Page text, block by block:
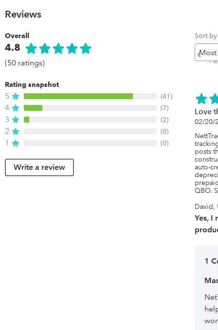
Reviews
Overall
4.8
(50 ratings)
Rating snapshot
5 (41)
4 (7)
3 (2)
2 (0)
1 (0)
Write a review
Sort by
Love
02/20/
posts
auto-
QBO.
David,
Yes, I
1